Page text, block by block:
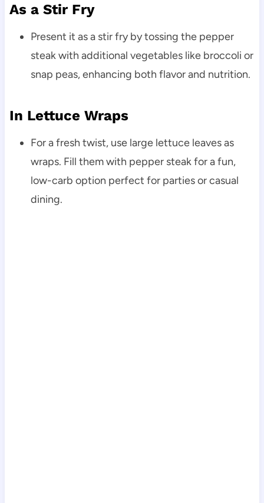
As a Stir Fry
Present it as a stir fry by tossing the pepper
steak with additional vegetables like broccoli or
snap peas, enhancing both flavor and nutrition.
In Lettuce Wraps
For a fresh twist, use large lettuce leaves as
wraps. Fill them with pepper steak for a fun,
low-carb option perfect for parties or casual
dining.